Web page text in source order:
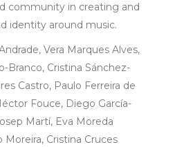
community in creating and
identity around music.
Vera Marques Alves,
Branco, Cristina Sánchez-
Castro, Paulo Ferreira de
Fouce, Diego García-
Martí, Eva Moreda
Cristina Cruces